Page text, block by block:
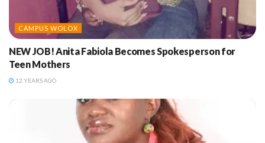
CAMPUS WOLOX
NEW JOB! Anita Fabiola Becomes Spokesperson for
Teen Mothers
12 YEARS AGO